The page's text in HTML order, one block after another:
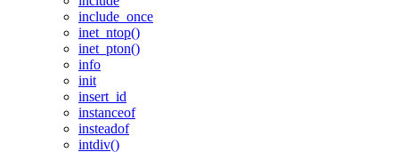
include_once
inet_ntop()
inet_pton()
info
init
insert_id
instanceof
insteadof
intdiv()